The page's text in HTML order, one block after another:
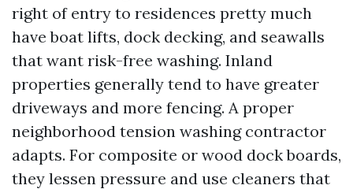
right of entry to residences pretty much
have boat lifts, dock decking, and seawalls
that want risk-free washing. Inland
properties generally tend to have greater
driveways and more fencing. A proper
neighborhood tension washing contractor
adapts. For composite or wood dock boards,
they lessen pressure and use cleaners that